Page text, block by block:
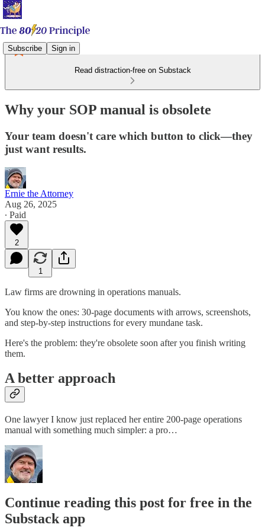
Subscribe Sign in
Read distraction-free on Substack
Why your SOP manual is obsolete
Your team doesn't care which button to click—they
just want results.
Ernie the Attorney
Aug 26, 2025
∙ Paid
2
1
Law firms are drowning in operations manuals.
You know the ones: 30-page documents with arrows, screenshots,
and step-by-step instructions for every mundane task.
Here's the problem: they're obsolete soon after you finish writing
them.
A better approach
One lawyer I know just replaced her entire 200-page operations
manual with something much simpler: a pro…
Continue reading this post for free in the
Substack app